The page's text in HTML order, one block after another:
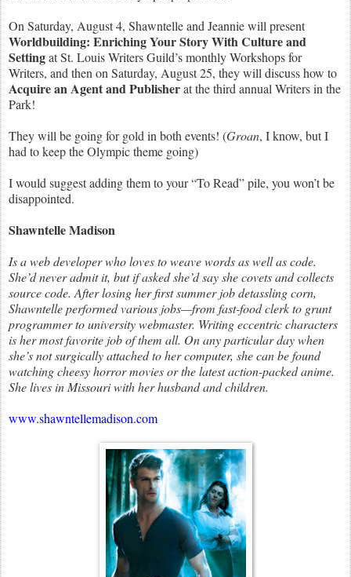
On Saturday, August 4, Shawntelle and Jeannie will present
Worldbuilding: Enriching Your Story With Culture and
Settingat St. Louis Writers Guild’s monthly Workshops for
Writers, and then on Saturday, August 25, they will discuss how to
Acquire an Agent and Publisherat the third annual Writers in the
Park!
They will be going for gold in both events! (Groan, I know, but I
had to keep the Olympic theme going)
I would suggest adding them to your “To Read” pile, you won’t be
disappointed.
Shawntelle Madison
Is a web developer who loves to weave words as well as code.
She’d never admit it, but if asked she’d say she covets and collects
source code. After losing her first summer job detassling corn,
Shawntelle performed various jobs—from fast-food clerk to grunt
programmer to university webmaster. Writing eccentric characters
is her most favorite job of them all. On any particular day when
she’s not surgically attached to her computer, she can be found
watching cheesy horror movies or the latest action-packed anime.
She lives in Missouri with her husband and children.
www.shawntellemadison.com